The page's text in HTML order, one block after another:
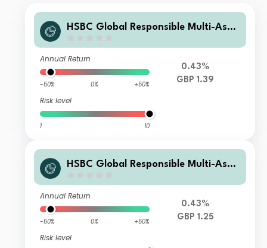
HSBC Global Responsible Multi-Asse
on P GBP
Annual Return
-50% 0% +50%
Risk level
1 10
0.43%
GBP 1.39
HSBC Global Responsible Multi-Asse
BP
Annual Return
-50% 0% +50%
Risk level
0.43%
GBP 1.25